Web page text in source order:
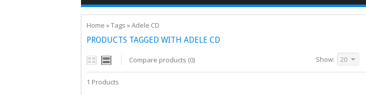
Home »Tags »Adele CD
PRODUCTS TAGGED WITH ADELE CD
Compare products (0) Show: 20
1 Products